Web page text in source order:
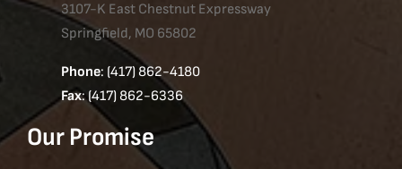
3107-K East Chestnut Expressway
Springfield, MO 65802
Phone: (417) 862-4180
Fax: (417) 862-6336
Our Promise